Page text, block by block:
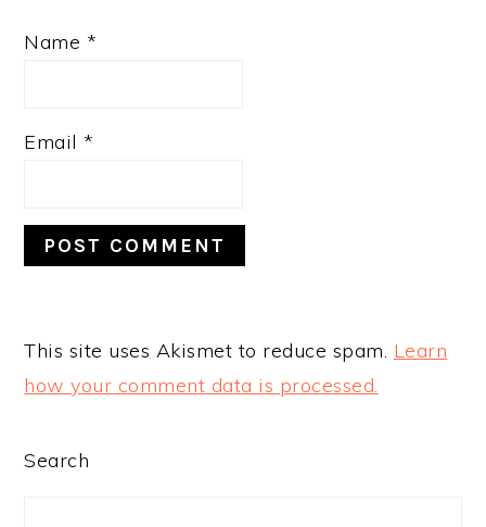
Name *
Email *
This site uses Akismet to reduce spam. Learn
how your comment data is processed.
PRIMARY
Search